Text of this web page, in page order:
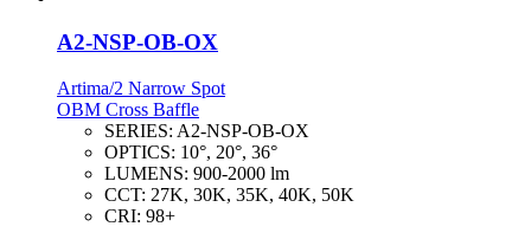
A2-NSP-OB-OX
Artima/2 Narrow Spot
OBM Cross Baffle
SERIES: A2-NSP-OB-OX
OPTICS: 10°, 20°, 36°
LUMENS: 900-2000 lm
CCT: 27K, 30K, 35K, 40K, 50K
CRI: 98+